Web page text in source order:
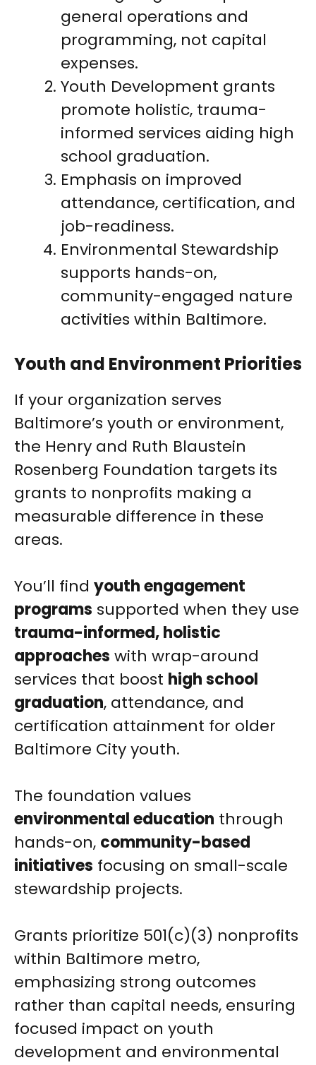
general operations and
programming, not capital
expenses.
Youth Development grants
promote holistic, trauma-
informed services aiding high
school graduation.
Emphasis on improved
attendance, certification, and
job-readiness.
Environmental Stewardship
supports hands-on,
community-engaged nature
activities within Baltimore.
Youth and Environment Priorities
If your organization serves
Baltimore’s youth or environment,
the Henry and Ruth Blaustein
Rosenberg Foundation targets its
grants to nonprofits making a
measurable difference in these
areas.
You’ll find youth engagement
programs supported when they use
trauma-informed, holistic
approaches with wrap-around
services that boost high school
graduation, attendance, and
certification attainment for older
Baltimore City youth.
The foundation values
environmental education through
hands-on, community-based
initiatives focusing on small-scale
stewardship projects.
Grants prioritize 501(c)(3) nonprofits
within Baltimore metro,
emphasizing strong outcomes
rather than capital needs, ensuring
focused impact on youth
development and environmental